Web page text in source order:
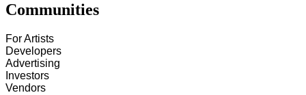
Communities
For Artists
Developers
Advertising
Investors
Vendors